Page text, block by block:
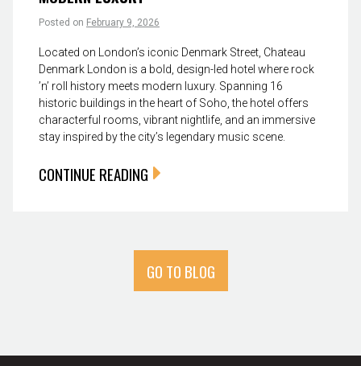
Posted on February 9, 2026
Located on London’s iconic Denmark Street, Chateau
Denmark London is a bold, design-led hotel where rock
’n’ roll history meets modern luxury. Spanning 16
historic buildings in the heart of Soho, the hotel offers
characterful rooms, vibrant nightlife, and an immersive
stay inspired by the city’s legendary music scene.
CONTINUE READING
GO TO BLOG